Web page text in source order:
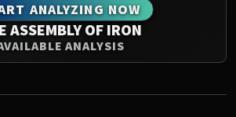
ANALYZING NOW
ASSEMBLY OF IRON
ANALYSIS